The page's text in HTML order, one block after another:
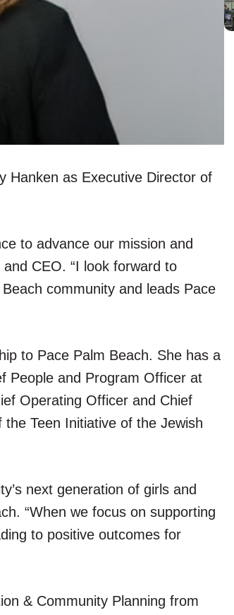
Hanken as Executive Director of
to advance our mission and
CEO. “I look forward to
community and leads Pace
to Pace Palm Beach. She has a
People and Program Officer at
Operating Officer and Chief
Teen Initiative of the Jewish
next generation of girls and
“When we focus on supporting
to positive outcomes for
& Community Planning from